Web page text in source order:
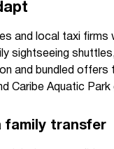
and local taxi firms
sightseeing
and bundled
Caribe Aquatic Park
family transfer